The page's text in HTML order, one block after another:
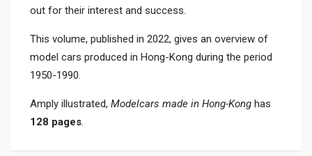
out for their interest and success.
This volume, published in 2022, gives an overview of
model cars produced in Hong-Kong during the period
1950-1990.
Amply illustrated, Modelcars made in Hong-Kong has
128 pages.